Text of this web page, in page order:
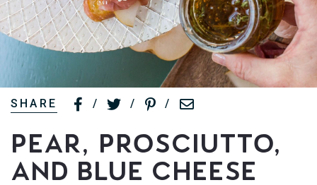
SHARE / / /
Pear, Prosciutto,
and Blue Cheese